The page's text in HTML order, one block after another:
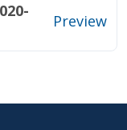
Preview